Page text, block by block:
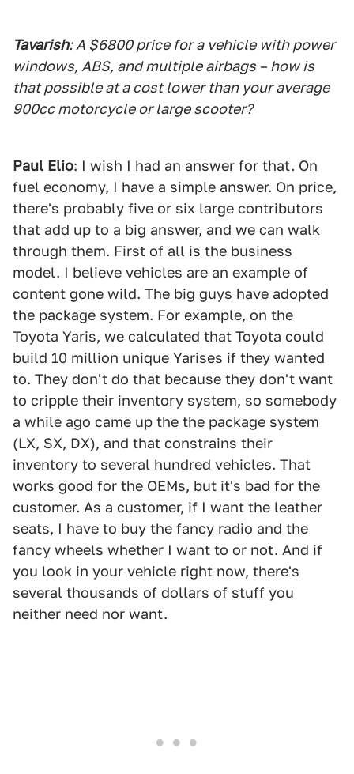
Tavarish: A $6800 price for a vehicle with power
windows, ABS, and multiple airbags – how is
that possible at a cost lower than your average
900cc motorcycle or large scooter?
Paul Elio: I wish I had an answer for that. On
fuel economy, I have a simple answer. On price,
there's probably five or six large contributors
that add up to a big answer, and we can walk
through them. First of all is the business
model. I believe vehicles are an example of
content gone wild. The big guys have adopted
the package system. For example, on the
Toyota Yaris, we calculated that Toyota could
build 10 million unique Yarises if they wanted
to. They don't do that because they don't want
to cripple their inventory system, so somebody
a while ago came up the the package system
(LX, SX, DX), and that constrains their
inventory to several hundred vehicles. That
works good for the OEMs, but it's bad for the
customer. As a customer, if I want the leather
seats, I have to buy the fancy radio and the
fancy wheels whether I want to or not. And if
you look in your vehicle right now, there's
several thousands of dollars of stuff you
neither need nor want.